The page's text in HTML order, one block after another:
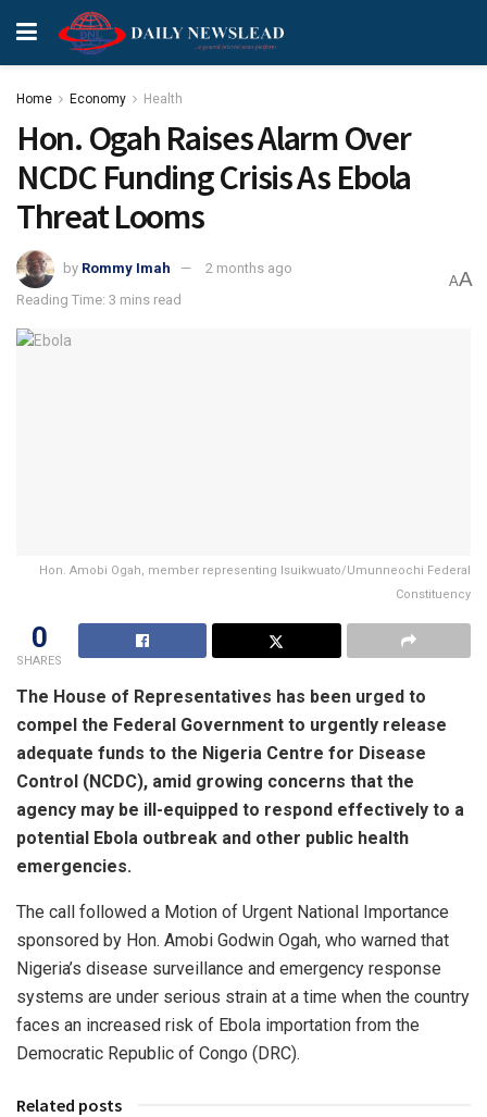
Home Economy Health
Hon. Ogah Raises Alarm Over
NCDC Funding Crisis As Ebola
Threat Looms
by Rommy Imah
2 months ago
Reading Time: 3 mins read
AA
Hon. Amobi Ogah, member representing Isuikwuato/Umunneochi Federal
Constituency
0
SHARES
The House of Representatives has been urged to
compel the Federal Government to urgently release
adequate funds to the Nigeria Centre for Disease
Control (NCDC), amid growing concerns that the
agency may be ill-equipped to respond effectively to a
potential Ebola outbreak and other public health
emergencies.
The call followed a Motion of Urgent National Importance
sponsored by Hon. Amobi Godwin Ogah, who warned that
Nigeria’s disease surveillance and emergency response
systems are under serious strain at a time when the country
faces an increased risk of Ebola importation from the
Democratic Republic of Congo (DRC).
Related posts